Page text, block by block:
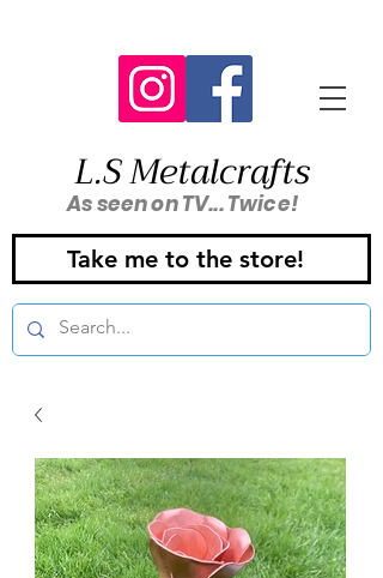
L.S Metalcrafts
Take me to the store!
As seen on TV... Twice!